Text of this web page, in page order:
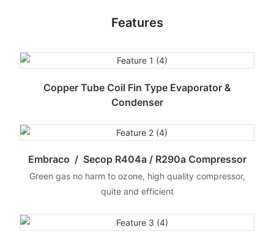
Features
Copper Tube Coil Fin Type Evaporator &
Condenser
Embraco / Secop R404a / R290a Compressor
Green gas no harm to ozone, high quality compressor,
quite and efficient